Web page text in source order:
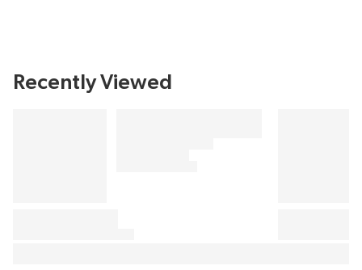
Recently Viewed